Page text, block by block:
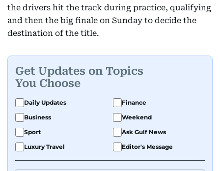
the drivers hit the track during practice, qualifying
and then the big finale on Sunday to decide the
destination of the title.
Get Updates on Topics
You Choose
Daily Updates
Finance
Business
Weekend
Sport
Ask Gulf News
Luxury Travel
Editor's Message